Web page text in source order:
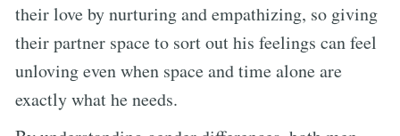
their love by nurturing and empathizing, so giving
their partner space to sort out his feelings can feel
unloving even when space and time alone are
exactly what he needs.